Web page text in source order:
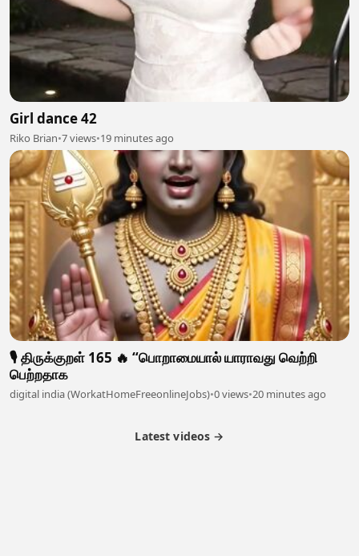
Girl dance 42
Riko Brian•7 views•19 minutes ago
🎙️ திருக்குறள் 165 🔥 “பொறாமையால் யாராவது வெற்றி
பெற்றதாக
digital india (WorkatHomeFreeonlineJobs)•0 views•20 minutes ago
Latest videos →